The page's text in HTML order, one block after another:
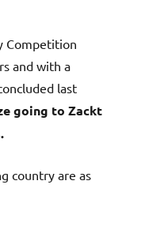
Competition
and with a
last
going to Zackt
country are as